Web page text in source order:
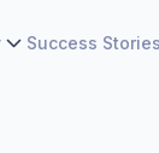
Success Stories